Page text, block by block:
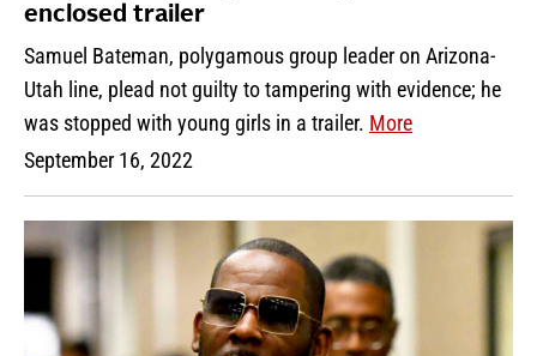
enclosed trailer
Samuel Bateman, polygamous group leader on Arizona-
Utah line, plead not guilty to tampering with evidence; he
was stopped with young girls in a trailer. More
September 16, 2022